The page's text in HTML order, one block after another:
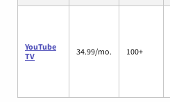
YouTube
TV
34.99/mo. 100+